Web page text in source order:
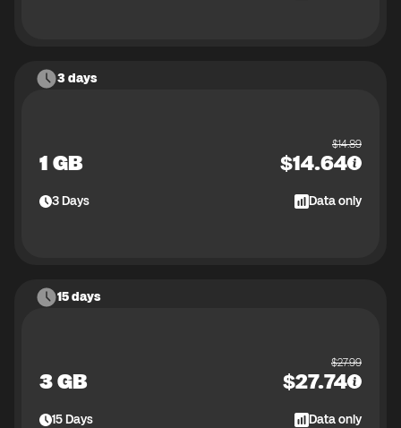
3 days
1 GB
$14.89
$14.64
3Days Data only
15 days
3 GB
$27.99
$27.74
15Days Data only